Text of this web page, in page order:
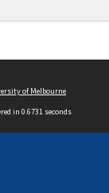
of Melbourne
in 0.6731 seconds